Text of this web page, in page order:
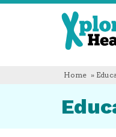
Home »